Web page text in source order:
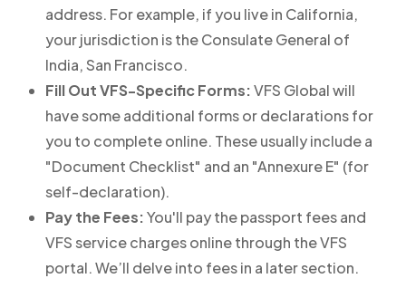
address. For example, if you live in California,
your jurisdiction is the Consulate General of
India, San Francisco.
Fill Out VFS-Specific Forms:VFS Global will
have some additional forms or declarations for
you to complete online. These usually include a
"Document Checklist" and an "Annexure E" (for
self-declaration).
Pay the Fees:You'll pay the passport fees and
VFS service charges online through the VFS
portal. We’ll delve into fees in a later section.